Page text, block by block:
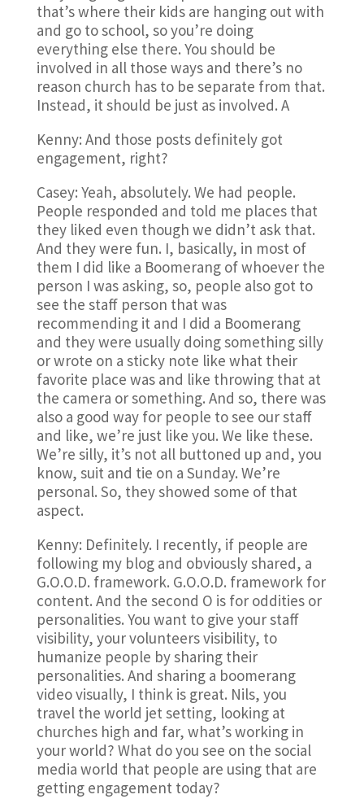
that’s where their kids are hanging out with
and go to school, so you’re doing
everything else there. You should be
involved in all those ways and there’s no
reason church has to be separate from that.
Instead, it should be just as involved. A
Kenny: And those posts definitely got
engagement, right?
Casey: Yeah, absolutely. We had people.
People responded and told me places that
they liked even though we didn’t ask that.
And they were fun. I, basically, in most of
them I did like a Boomerang of whoever the
person I was asking, so, people also got to
see the staff person that was
recommending it and I did a Boomerang
and they were usually doing something silly
or wrote on a sticky note like what their
favorite place was and like throwing that at
the camera or something. And so, there was
also a good way for people to see our staff
and like, we’re just like you. We like these.
We’re silly, it’s not all buttoned up and, you
know, suit and tie on a Sunday. We’re
personal. So, they showed some of that
aspect.
Kenny: Definitely. I recently, if people are
following my blog and obviously shared, a
G.O.O.D. framework. G.O.O.D. framework for
content. And the second O is for oddities or
personalities. You want to give your staff
visibility, your volunteers visibility, to
humanize people by sharing their
personalities. And sharing a boomerang
video visually, I think is great. Nils, you
travel the world jet setting, looking at
churches high and far, what’s working in
your world? What do you see on the social
media world that people are using that are
getting engagement today?